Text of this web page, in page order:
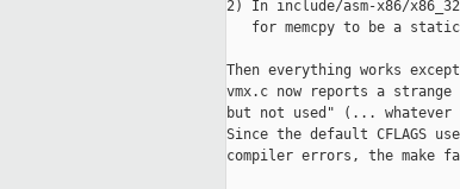
2) In include/asm-x86/
for memcpy to be a
Then everything works
vmx.c now reports a
but not used" (... whatever
Since the default CFLAGS
compiler errors, the make